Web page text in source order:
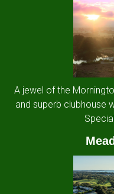
A jewel of the
and superb clubhouse